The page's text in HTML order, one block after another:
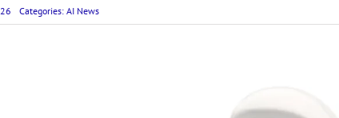
Categories: AI News